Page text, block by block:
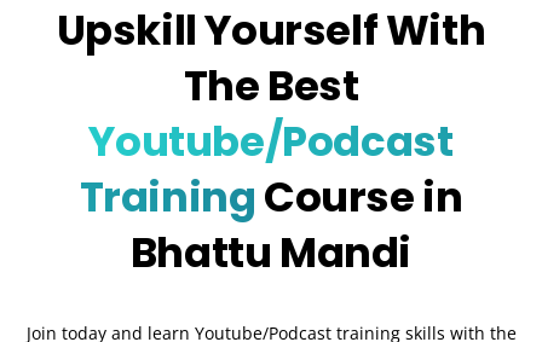
Upskill Yourself With
The Best
Youtube/Podcast
TrainingCourse in
Bhattu Mandi
Join today and learn Youtube/Podcast training skills with the